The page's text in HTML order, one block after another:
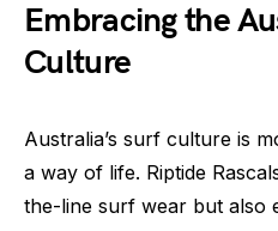
Embracing the
Culture
Australia’s surf culture is
a way of life. Riptide
the-line surf wear but also